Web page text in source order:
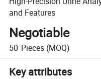
and Features
Negotiable
50 Pieces (MOQ)
Key attributes